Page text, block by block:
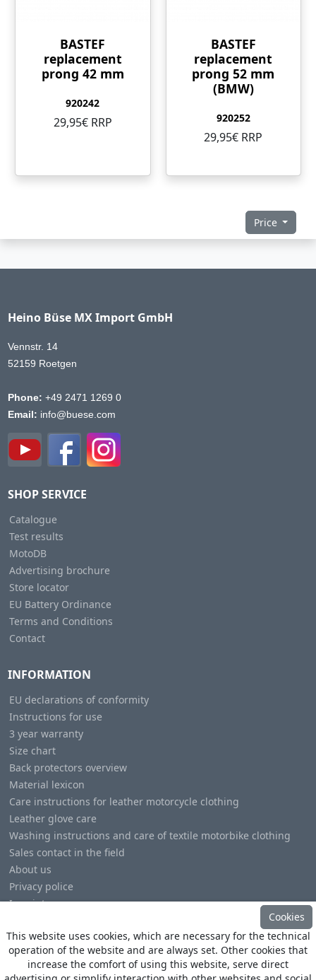
BASTEF
replacement
prong 42 mm
920242
29,95€ RRP
BASTEF
replacement
prong 52 mm
(BMW)
920252
29,95€ RRP
Price
Heino Büse MX Import GmbH
Vennstr. 14
52159 Roetgen
Phone: +49 2471 1269 0
Email: info@buese.com
SHOP SERVICE
Catalogue
Test results
MotoDB
Advertising brochure
Store locator
EU Battery Ordinance
Terms and Conditions
Contact
INFORMATION
EU declarations of conformity
Instructions for use
3 year warranty
Size chart
Back protectors overview
Material lexicon
Care instructions for leather motorcycle clothing
Leather glove care
Washing instructions and care of textile motorbike clothing
Sales contact in the field
About us
Privacy police
Imprint
Cookies
This website uses cookies, which are necessary for the technical
operation of the website and are always set. Other cookies that
increase the comfort of using this website, serve direct